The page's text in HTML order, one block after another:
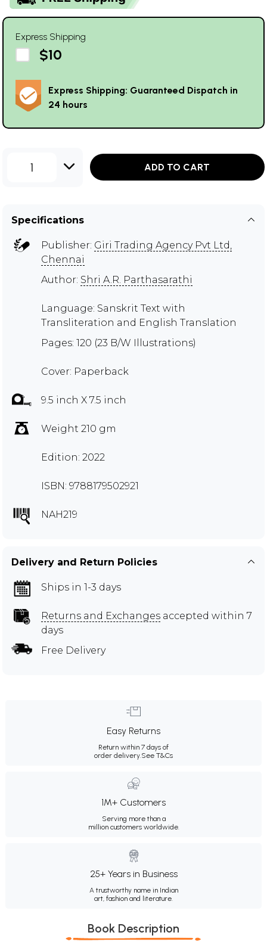
Express Shipping
$10
Express Shipping: Guaranteed Dispatch in
24 hours
1 ADD TO CART
Specifications
Publisher: Giri Trading Agency Pvt Ltd,
Chennai
Author: Shri A.R. Parthasarathi
Language: Sanskrit Text with
Transliteration and English Translation
Pages: 120 (23 B/W Illustrations)
Cover: Paperback
9.5 inch X 7.5 inch
Weight 210 gm
Edition: 2022
ISBN: 9788179502921
NAH219
Delivery and Return Policies
Ships in 1-3 days
Returns and Exchanges accepted within 7
days
Free Delivery
Easy Returns
Return within 7 days of
order delivery.See T&Cs
1M+ Customers
Serving more than a
million customers worldwide.
25+ Years in Business
A trustworthy name in Indian
art, fashion and literature.
Book Description